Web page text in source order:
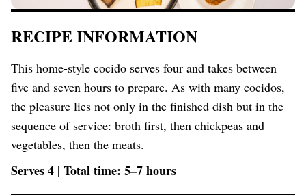
RECIPE INFORMATION
This home-style cocido serves four and takes between
five and seven hours to prepare. As with many cocidos,
the pleasure lies not only in the finished dish but in the
sequence of service: broth first, then chickpeas and
vegetables, then the meats.
Serves 4 | Total time: 5–7 hours